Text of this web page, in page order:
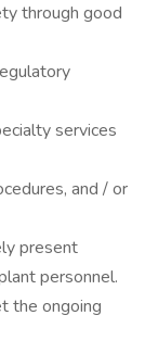
through good
services
and / or
present
personnel.
the ongoing